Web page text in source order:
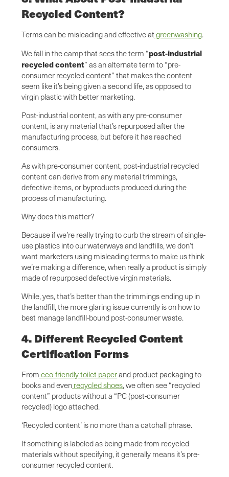
Recycled Content?
Terms can be misleading and effective at greenwashing.
We fall in the camp that sees the term “post-industrial
recycled content” as an alternate term to “pre-
consumer recycled content” that makes the content
seem like it’s being given a second life, as opposed to
virgin plastic with better marketing.
Post-industrial content, as with any pre-consumer
content, is any material that’s repurposed after the
manufacturing process, but before it has reached
consumers.
As with pre-consumer content, post-industrial recycled
content can derive from any material trimmings,
defective items, or byproducts produced during the
process of manufacturing.
Why does this matter?
Because if we’re really trying to curb the stream of single-
use plastics into our waterways and landfills, we don’t
want marketers using misleading terms to make us think
we’re making a difference, when really a product is simply
made of repurposed defective virgin materials.
While, yes, that’s better than the trimmings ending up in
the landfill, the more glaring issue currently is on how to
best manage landfill-bound post-consumer waste.
4. Different Recycled Content
Certification Forms
From eco-friendly toilet paperand product packaging to
books and even recycled shoes, we often see “recycled
content” products without a “PC (post-consumer
recycled) logo attached.
‘Recycled content’ is no more than a catchall phrase.
If something is labeled as being made from recycled
materials without specifying, it generally means it’s pre-
consumer recycled content.